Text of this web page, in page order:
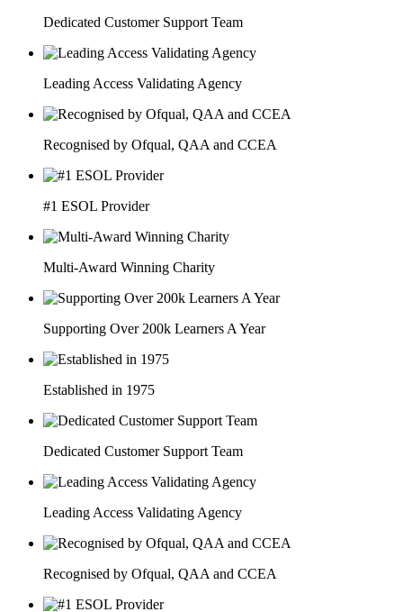
Dedicated Customer Support Team
Leading Access Validating Agency
Recognised by Ofqual, QAA and CCEA
#1 ESOL Provider
Multi-Award Winning Charity
Supporting Over 200k Learners A Year
Established in 1975
Dedicated Customer Support Team
Leading Access Validating Agency
Recognised by Ofqual, QAA and CCEA